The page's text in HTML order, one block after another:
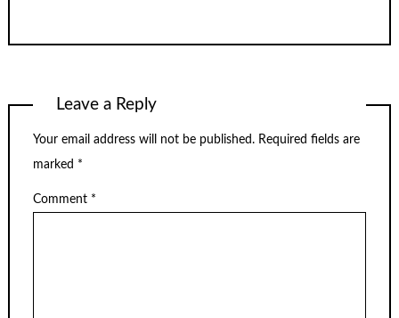
Leave a Reply
Your email address will not be published. Required fields are
marked *
Comment *